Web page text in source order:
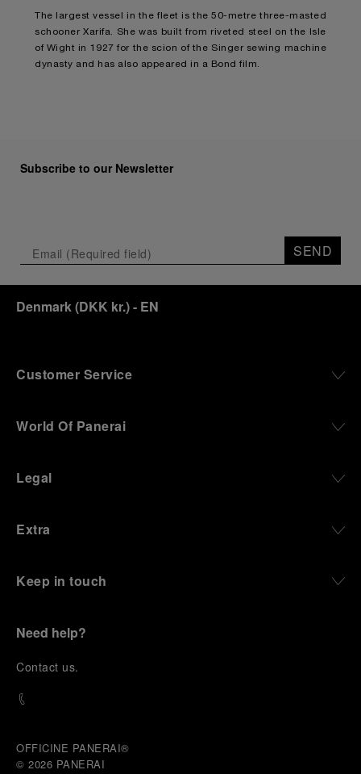
The largest vessel in the fleet is the 50-metre three-masted
schooner Xarifa. She was built from riveted steel on the Isle
of Wight in 1927 for the scion of the Singer sewing machine
dynasty and has also appeared in a Bond film.
Subscribe to our Newsletter
SEND
Denmark(DKK kr.)- EN
Customer Service
World Of Panerai
Legal
Extra
Keep in touch
Need help?
Contact us.
OFFICINE PANERAI®
© 2026 PANERAI